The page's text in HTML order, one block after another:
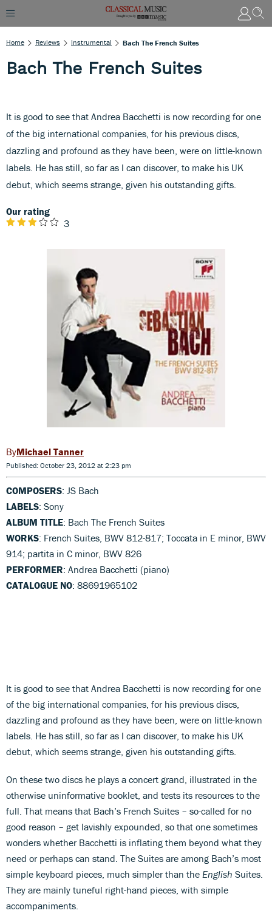
Home Reviews Instrumental Bach The French Suites
Bach The French Suites
It is good to see that Andrea Bacchetti is now recording for one
of the big international companies, for his previous discs,
dazzling and profound as they have been, were on little-known
labels. He has still, so far as I can discover, to make his UK
debut, which seems strange, given his outstanding gifts.
Our rating
3
Michael Tanner
Published: October 23, 2012 at 2:23 pm
COMPOSERS: JS Bach
LABELS: Sony
ALBUM TITLE: Bach The French Suites
WORKS: French Suites, BWV 812-817; Toccata in E minor, BWV
914; partita in C minor, BWV 826
PERFORMER: Andrea Bacchetti (piano)
CATALOGUE NO: 88691965102
It is good to see that Andrea Bacchetti is now recording for one
of the big international companies, for his previous discs,
dazzling and profound as they have been, were on little-known
labels. He has still, so far as I can discover, to make his UK
debut, which seems strange, given his outstanding gifts.
On these two discs he plays a concert grand, illustrated in the
otherwise uninformative booklet, and tests its resources to the
full. That means that Bach’s French Suites – so-called for no
good reason – get lavishly expounded, so that one sometimes
wonders whether Bacchetti is inflating them beyond what they
need or perhaps can stand. The Suites are among Bach’s most
simple keyboard pieces, much simpler than the English Suites.
They are mainly tuneful right-hand pieces, with simple
accompaniments.